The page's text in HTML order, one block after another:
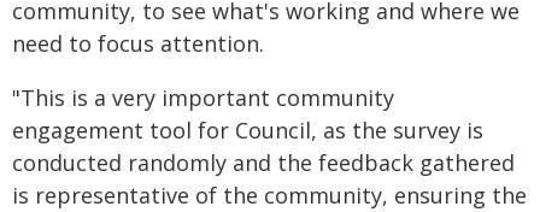
community, to see what's working and where we
need to focus attention.
"This is a very important community
engagement tool for Council, as the survey is
conducted randomly and the feedback gathered
is representative of the community, ensuring the